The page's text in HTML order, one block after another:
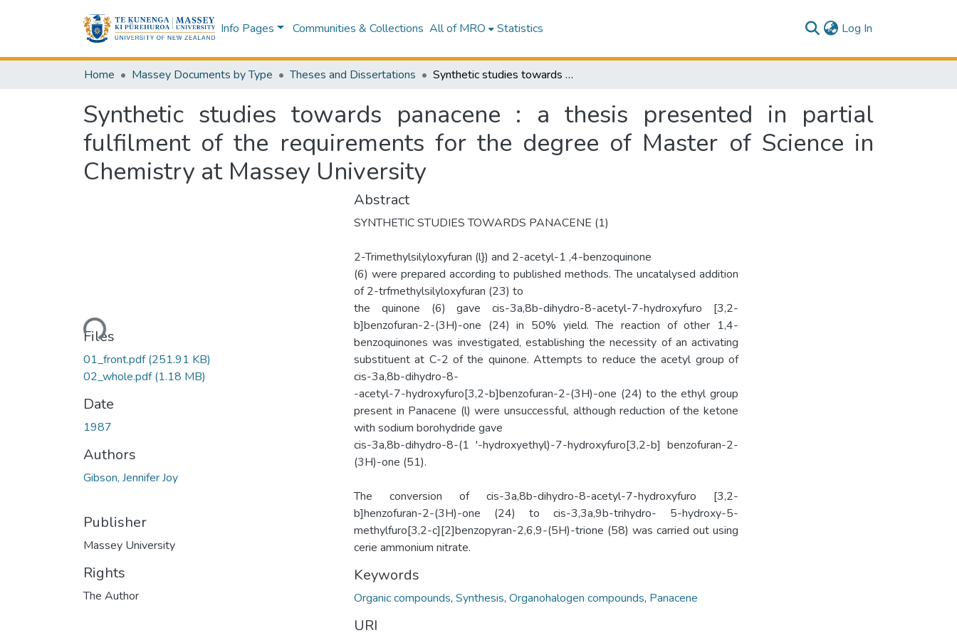
Info Pages Communities & Collections All of MRO Statistics Log In
Home Massey Documents by Type Theses and Dissertations Synthetic studies towards panacene : a thesis presented in partial fulfilment of the requirements for the degree of Master of Science in Chemistry at Massey University
Synthetic studies towards panacene : a thesis presented in partial
fulfilment of the requirements for the degree of Master of Science in
Chemistry at Massey University
Loading...
Files
01_front.pdf(251.91 KB)
02_whole.pdf(1.18 MB)
Date
1987
Authors
Gibson, Jennifer Joy
Publisher
Massey University
Rights
The Author
Abstract
SYNTHETIC STUDIES TOWARDS PANACENE (1)
2-Trimethylsilyloxyfuran (l}) and 2-acetyl-1 ,4-benzoquinone
(6) were prepared according to published methods. The uncatalysed addition
of 2-trfmethylsilyloxyfuran (23) to
the quinone (6) gave cis-3a,8b-dihydro-8-acetyl-7-hydroxyfuro­ [3,2-
b]benzofuran-2-(3H)-one (24) in 50% yield. The reaction of other 1,4-
benzoquinones was investigated, establishing the necessity of an activating
substituent at C-2 of the quinone. Attempts to reduce the acetyl group of
cis-3a,8b-dihydro-8-
-acetyl-7-hydroxyfuro[3,2-b]benzofuran-2-(3H)-one (24) to the ethyl group
present in Panacene (l) were unsuccessful, although reduction of the ketone
with sodium borohydride gave
cis-3a,8b-dihydro-8-(1 '-hydroxyethyl)-7-hydroxyfuro[3,2-b]­ benzofuran-2-
(3H)-one (51).
The conversion of cis-3a,8b-dihydro-8-acetyl-7-hydroxyfuro­ [3,2-
b]henzofuran-2-(3H)-one (24) to cis-3,3a,9b-trihydro- 5-hydroxy-5-
methylfuro[3,2-c][2]benzopyran-2,6,9-(5H)-trione (58) was carried out using
cerie ammonium nitrate.
Keywords
Organic compounds, Synthesis, Organohalogen compounds, Panacene
URI